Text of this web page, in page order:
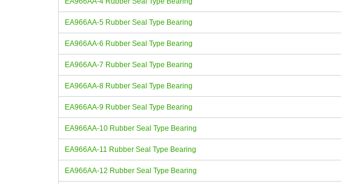
EA966AA-5 Rubber Seal Type Bearing
EA966AA-6 Rubber Seal Type Bearing
EA966AA-7 Rubber Seal Type Bearing
EA966AA-8 Rubber Seal Type Bearing
EA966AA-9 Rubber Seal Type Bearing
EA966AA-10 Rubber Seal Type Bearing
EA966AA-11 Rubber Seal Type Bearing
EA966AA-12 Rubber Seal Type Bearing